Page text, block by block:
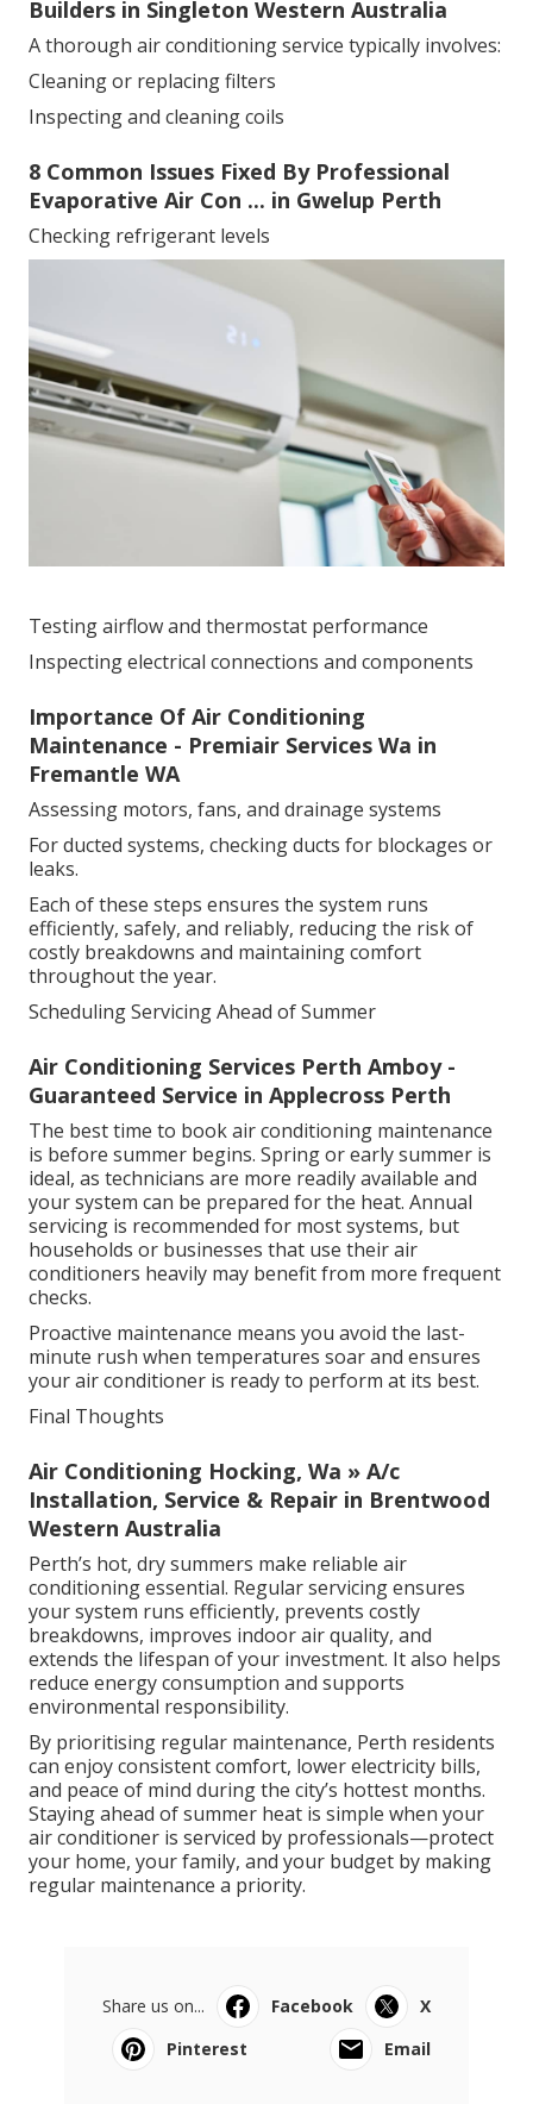
Builders in Singleton Western Australia
A thorough air conditioning service typically involves:
Cleaning or replacing filters
Inspecting and cleaning coils
8 Common Issues Fixed By Professional
Evaporative Air Con ... in Gwelup Perth
Checking refrigerant levels
Testing airflow and thermostat performance
Inspecting electrical connections and components
Importance Of Air Conditioning
Maintenance - Premiair Services Wa in
Fremantle WA
Assessing motors, fans, and drainage systems
For ducted systems, checking ducts for blockages or
leaks.
Each of these steps ensures the system runs
efficiently, safely, and reliably, reducing the risk of
costly breakdowns and maintaining comfort
throughout the year.
Scheduling Servicing Ahead of Summer
Air Conditioning Services Perth Amboy -
Guaranteed Service in Applecross Perth
The best time to book air conditioning maintenance
is before summer begins. Spring or early summer is
ideal, as technicians are more readily available and
your system can be prepared for the heat. Annual
servicing is recommended for most systems, but
households or businesses that use their air
conditioners heavily may benefit from more frequent
checks.
Proactive maintenance means you avoid the last-
minute rush when temperatures soar and ensures
your air conditioner is ready to perform at its best.
Final Thoughts
Air Conditioning Hocking, Wa » A/c
Installation, Service & Repair in Brentwood
Western Australia
Perth’s hot, dry summers make reliable air
conditioning essential. Regular servicing ensures
your system runs efficiently, prevents costly
breakdowns, improves indoor air quality, and
extends the lifespan of your investment. It also helps
reduce energy consumption and supports
environmental responsibility.
By prioritising regular maintenance, Perth residents
can enjoy consistent comfort, lower electricity bills,
and peace of mind during the city’s hottest months.
Staying ahead of summer heat is simple when your
air conditioner is serviced by professionals—protect
your home, your family, and your budget by making
regular maintenance a priority.
Share us on... Facebook
X
Pinterest
Email